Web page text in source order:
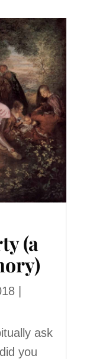
(a
|
ask
you